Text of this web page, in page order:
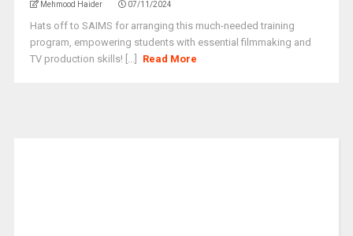
Mehmood Haider 07/11/2024
Hats off to SAIMS for arranging this much-needed training
program, empowering students with essential filmmaking and
TV production skills! [...]
Read More